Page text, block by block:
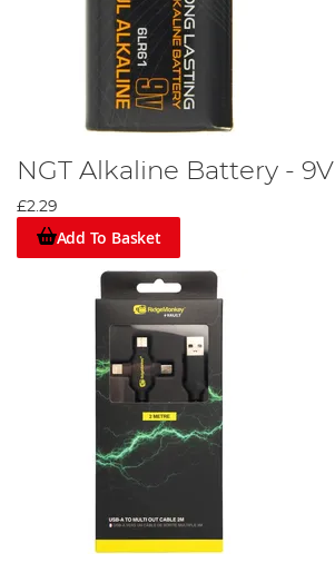
NGT Alkaline Battery - 9V
£2.29
Add To Basket